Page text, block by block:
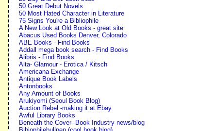
50 Great Debut Novels
50 Most Hated Character in Literature
75 Signs You're a Bibliophile
A New Look at Old Books - great site
Abacus Used Books Denver, Colorado
ABE Books - Find Books
Addall mega book search - Find Books
Alibris - Find Books
Alta- Glamour - Erotica / Kitsch
Americana Exchange
Antique Book Labels
Antonbooks
Any Amount of Books
Arukiyomi (Seoul Book Blog)
Auction Rebel -making it at Ebay
Awful Library Books
Beneath the Cover--Book Industry news/blog